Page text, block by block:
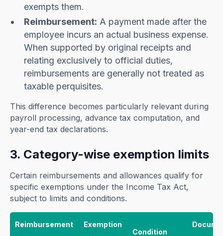
exempts them.
Reimbursement: A payment made after the
employee incurs an actual business expense.
When supported by original receipts and
relating exclusively to official duties,
reimbursements are generally not treated as
taxable perquisites.
This difference becomes particularly relevant during
payroll processing, advance tax computation, and
year-end tax declarations.
3. Category-wise exemption limits
Certain reimbursements and allowances qualify for
specific exemptions under the Income Tax Act,
subject to limits and conditions.
Reimbursement
Exemption
Condition